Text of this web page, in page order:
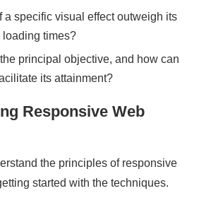
a specific visual effect outweigh its
loading times?
principal objective, and how can
its attainment?
Responsive Web
the principles of responsive
started with the techniques.